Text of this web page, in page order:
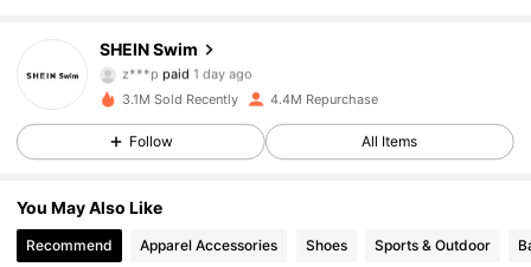
SHEIN Swim
4.93
414K Followers
6***q followed30 minutes ago
4.93 414K Followers
4.93 414K Followers
3.1M Sold Recently 4.4M Repurchase
Follow All Items
You May Also Like
Recommend Apparel Accessories Shoes Sports & Outdoor